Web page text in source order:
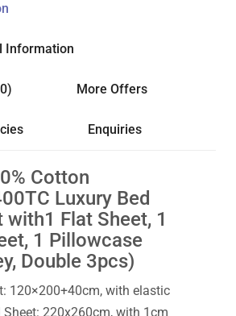
Information
More Offers
Enquiries
Cotton
Luxury Bed
with1 Flat Sheet, 1
1 Pillowcase
Double 3pcs)
120×200+40cm, with elastic
Sheet: 220x260cm, with 1cm